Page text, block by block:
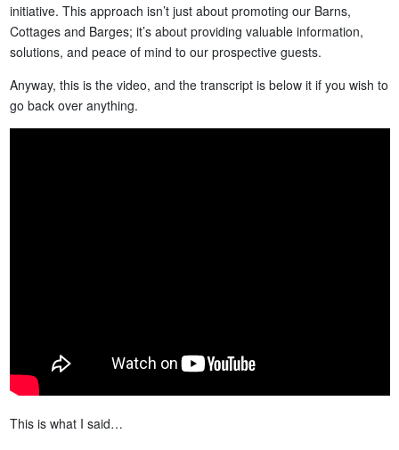
initiative. This approach isn’t just about promoting our Barns,
Cottages and Barges; it’s about providing valuable information,
solutions, and peace of mind to our prospective guests.
Anyway, this is the video, and the transcript is below it if you wish to
go back over anything.
This is what I said…